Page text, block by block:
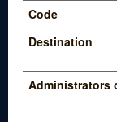
Code
Destination
Administrators